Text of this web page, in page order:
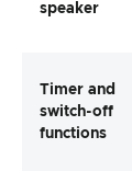
speaker
Timer and
switch-off
functions